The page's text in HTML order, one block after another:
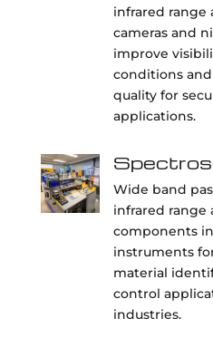
infrared range
cameras and
improve
conditions
quality for
applications.
Wide band
infrared range
components
instruments
material
control
industries.